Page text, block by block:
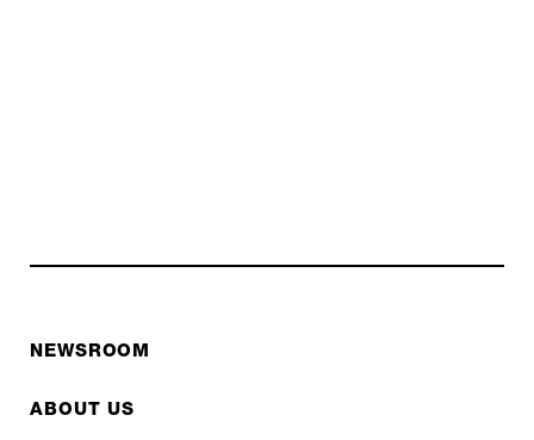
NEWSROOM
ABOUT US